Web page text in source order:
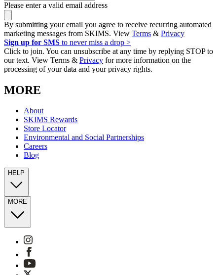
Please enter a valid email address
By submitting your email you agree to receive recurring automated
marketing messages from SKIMS. View Terms & Privacy
Sign up for SMS to never miss a drop >
Click to join. You can unsubscribe at any time by replying STOP to
our text. View Terms & Privacy for more information on the
processing of your data and your privacy rights.
MORE
About
SKIMS Rewards
Store Locator
Environmental and Social Partnerships
Careers
Blog
HELP
MORE